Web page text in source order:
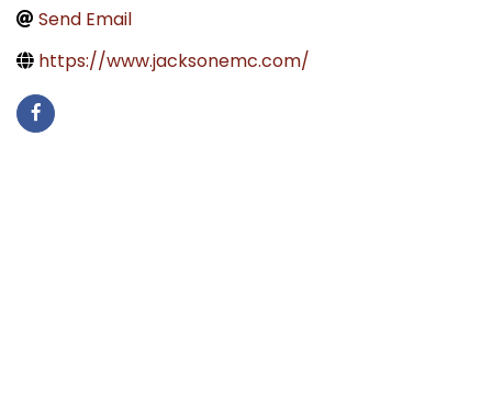
Send Email
https://www.jacksonemc.com/